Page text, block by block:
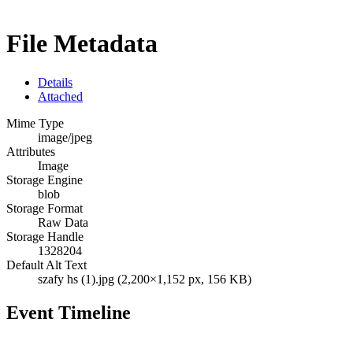
File Metadata
Details
Attached
Mime Type
image/jpeg
Attributes
Image
Storage Engine
blob
Storage Format
Raw Data
Storage Handle
1328204
Default Alt Text
szafy hs (1).jpg (2,200×1,152 px, 156 KB)
Event Timeline